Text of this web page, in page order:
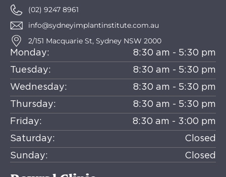
(02) 9247 8961
info@sydneyimplantinstitute.com.au
2/151 Macquarie St, Sydney NSW 2000
Monday:
8:30 am - 5:30 pm
Tuesday:
8:30 am - 5:30 pm
Wednesday:
8:30 am - 5:30 pm
Thursday:
8:30 am - 5:30 pm
Friday:
8:30 am - 3:00 pm
Saturday:
Closed
Sunday:
Closed